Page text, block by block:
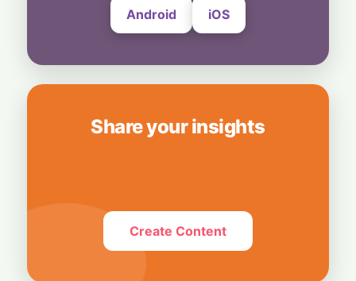
Android iOS
Share your insights
Create Content